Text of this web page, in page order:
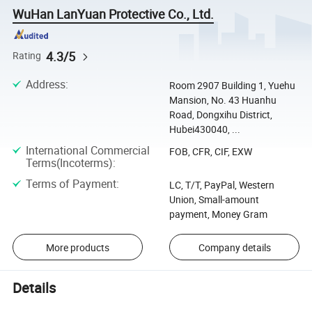
WuHan LanYuan Protective Co., Ltd.
Rating 4.3/5
Address:
Room 2907 Building 1, Yuehu
Mansion, No. 43 Huanhu
Road, Dongxihu District,
Hubei430040, ...
International Commercial
Terms(Incoterms):
FOB, CFR, CIF, EXW
Terms of Payment:
LC, T/T, PayPal, Western
Union, Small-amount
payment, Money Gram
More products Company details
Details